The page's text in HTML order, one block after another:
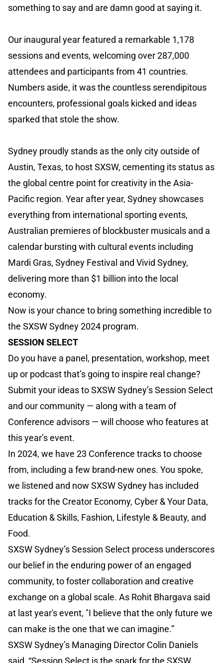
something to say and are damn good at saying it.
Our inaugural year featured a remarkable 1,178
sessions and events, welcoming over 287,000
attendees and participants from 41 countries.
Numbers aside, it was the countless serendipitous
encounters, professional goals kicked and ideas
sparked that stole the show.
Sydney proudly stands as the only city outside of
Austin, Texas, to host SXSW, cementing its status as
the global centre point for creativity in the Asia-
Pacific region. Year after year, Sydney showcases
everything from international sporting events,
Australian premieres of blockbuster musicals and a
calendar bursting with cultural events including
Mardi Gras, Sydney Festival and Vivid Sydney,
delivering more than $1 billion into the local
economy.
Now is your chance to bring something incredible to
the SXSW Sydney 2024 program.
SESSION SELECT
Do you have a panel, presentation, workshop, meet
up or podcast that’s going to inspire real change?
Submit your ideas to SXSW Sydney’s Session Select
and our community — along with a team of
Conference advisors — will choose who features at
this year’s event.
In 2024, we have 23 Conference tracks to choose
from, including a few brand-new ones. You spoke,
we listened and now SXSW Sydney has included
tracks for the Creator Economy, Cyber & Your Data,
Education & Skills, Fashion, Lifestyle & Beauty, and
Food.
SXSW Sydney’s Session Select process underscores
our belief in the enduring power of an engaged
community, to foster collaboration and creative
exchange on a global scale. As Rohit Bhargava said
at last year's event, "I believe that the only future we
can make is the one that we can imagine.”
SXSW Sydney’s Managing Director Colin Daniels
said, “Session Select is the spark for the SXSW